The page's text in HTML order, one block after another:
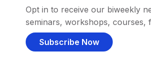
Opt in to receive our biweekly
seminars, workshops, courses,
Subscribe Now